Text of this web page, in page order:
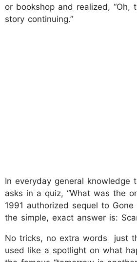
or bookshop and realized, “Oh,
story continuing.”
In everyday general knowledge
asks in a quiz, “What was the
1991 authorized sequel to Gone
the simple, exact answer is:
No tricks, no extra words just
used like a spotlight on what